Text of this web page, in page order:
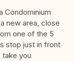
Condominium
new area, close
one of the 5
stop just in front
you